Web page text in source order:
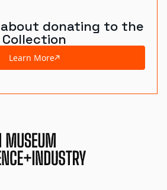
about donating to the
Collection
Learn More